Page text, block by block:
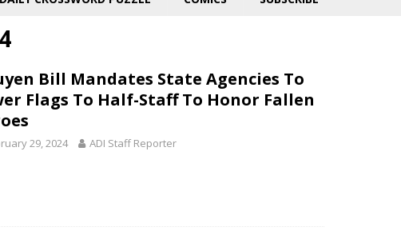
Bill Mandates State Agencies To
Flags To Half-Staff To Honor Fallen
29, 2024 ADI Staff Reporter